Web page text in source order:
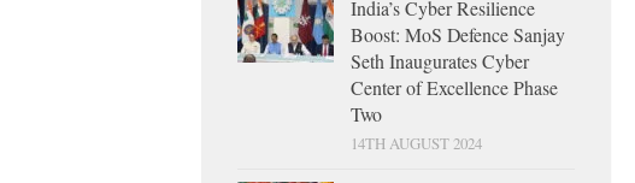
India’s Cyber Resilience
Boost: MoS Defence Sanjay
Seth Inaugurates Cyber
Center of Excellence Phase
Two
14TH AUGUST 2024